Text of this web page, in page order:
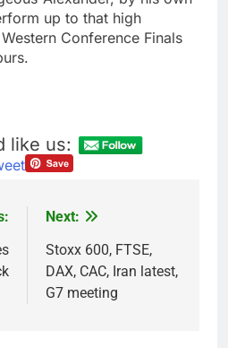
disruption
7 Hours Ago
Iran, Oman in talks on
9 Hours Ago
Jim Cramer says
investors should
SpaceX for their kids
up to that high
Conference Finals
like us:
Next:
Stoxx 600, FTSE,
DAX, CAC, Iran latest,
G7 meeting